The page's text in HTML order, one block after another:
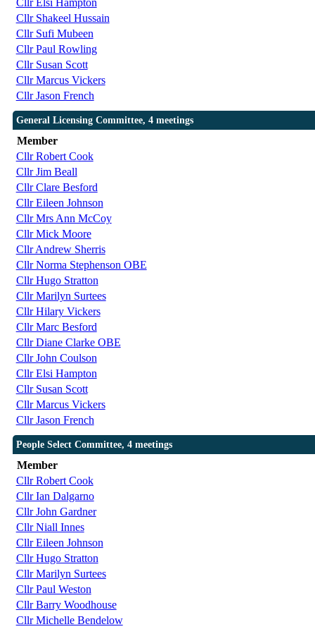
Cllr Elsi Hampton
Cllr Shakeel Hussain
Cllr Sufi Mubeen
Cllr Paul Rowling
Cllr Susan Scott
Cllr Marcus Vickers
Cllr Jason French
General Licensing Committee, 4 meetings
Member
Cllr Robert Cook
Cllr Jim Beall
Cllr Clare Besford
Cllr Eileen Johnson
Cllr Mrs Ann McCoy
Cllr Mick Moore
Cllr Andrew Sherris
Cllr Norma Stephenson OBE
Cllr Hugo Stratton
Cllr Marilyn Surtees
Cllr Hilary Vickers
Cllr Marc Besford
Cllr Diane Clarke OBE
Cllr John Coulson
Cllr Elsi Hampton
Cllr Susan Scott
Cllr Marcus Vickers
Cllr Jason French
People Select Committee, 4 meetings
Member
Cllr Robert Cook
Cllr Ian Dalgarno
Cllr John Gardner
Cllr Niall Innes
Cllr Eileen Johnson
Cllr Hugo Stratton
Cllr Marilyn Surtees
Cllr Paul Weston
Cllr Barry Woodhouse
Cllr Michelle Bendelow